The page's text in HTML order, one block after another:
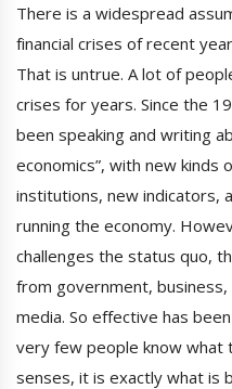
There is a widespread
financial crises of recent
That is untrue. A lot of
crises for years. Since the
been speaking and writing
economics”, with new kinds
institutions, new indicators,
running the economy.
challenges the status quo,
from government,
media. So effective has
very few people know what
senses, it is exactly what is